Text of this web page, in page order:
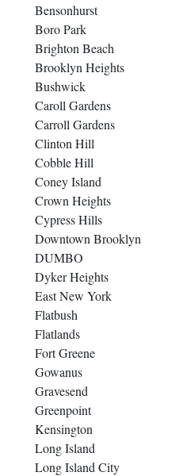
Bensonhurst
Boro Park
Brighton Beach
Brooklyn Heights
Bushwick
Caroll Gardens
Carroll Gardens
Clinton Hill
Cobble Hill
Coney Island
Crown Heights
Cypress Hills
Downtown Brooklyn
DUMBO
Dyker Heights
East New York
Flatbush
Flatlands
Fort Greene
Gowanus
Gravesend
Greenpoint
Kensington
Long Island
Long Island City